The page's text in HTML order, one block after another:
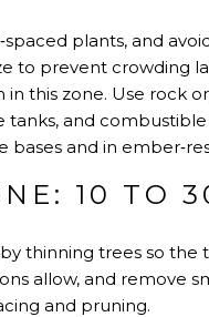
plants, and
to prevent crowding
this zone. Use rock
and
and in
10 TO
thinning trees so
allow, and remove
and pruning.